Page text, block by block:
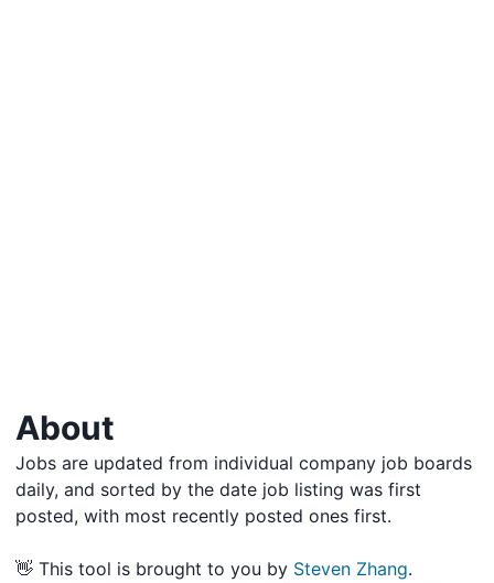
About
Jobs are updated from individual company job boards
daily, and sorted by the date job listing was first
posted, with most recently posted ones first.
👋 This tool is brought to you by Steven Zhang.